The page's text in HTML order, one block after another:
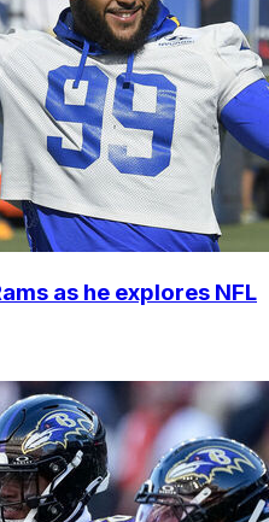
as he explores NFL